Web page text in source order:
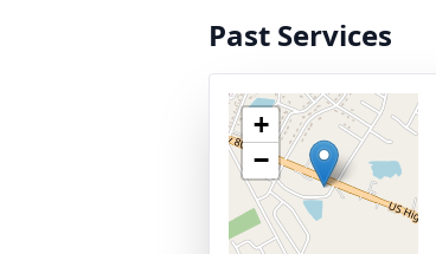
Past Services
+
−